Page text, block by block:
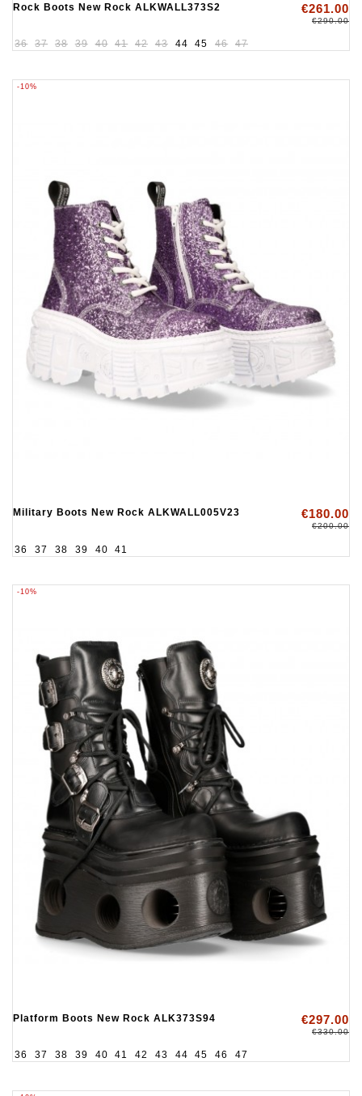
Rock Boots New Rock ALKWALL373S2 €261.00
€290.00
36 37 38 39 40 41 42 43 44 45 46 47
-10%
Military Boots New Rock ALKWALL005V23 €180.00
€200.00
36 37 38 39 40 41
-10%
Platform Boots New Rock ALK373S94 €297.00
€330.00
36 37 38 39 40 41 42 43 44 45 46 47